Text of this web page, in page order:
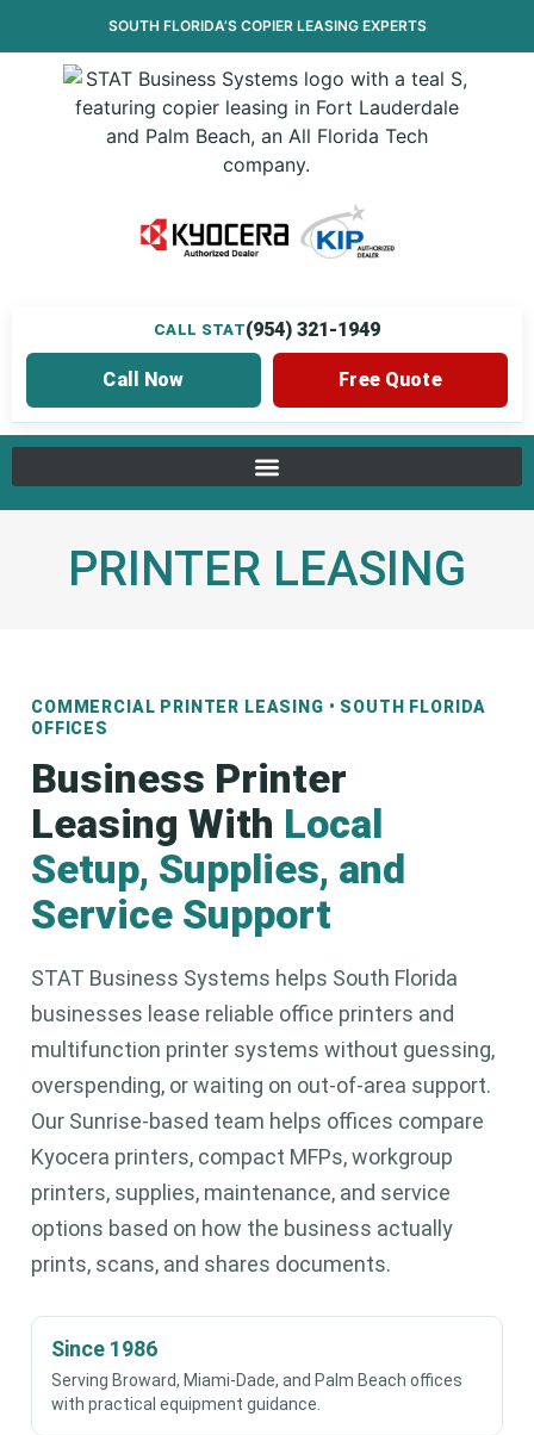
SOUTH FLORIDA’S COPIER LEASINGEXPERTS
CALL STAT(954) 321-1949
Call Now Free Quote
PRINTER LEASING
COMMERCIAL PRINTER LEASING • SOUTH FLORIDA
OFFICES
Business Printer
Leasing With Local
Setup, Supplies, and
Service Support
STAT Business Systems helps South Florida
businesses lease reliable office printers and
multifunction printer systems without guessing,
overspending, or waiting on out-of-area support.
Our Sunrise-based team helps offices compare
Kyocera printers, compact MFPs, workgroup
printers, supplies, maintenance, and service
options based on how the business actually
prints, scans, and shares documents.
Since 1986
Serving Broward, Miami-Dade, and Palm Beach offices
with practical equipment guidance.